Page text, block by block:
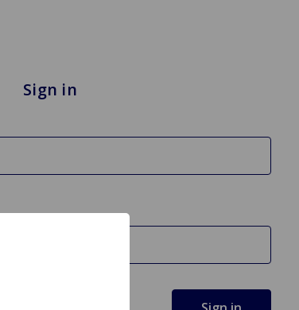
Sign in